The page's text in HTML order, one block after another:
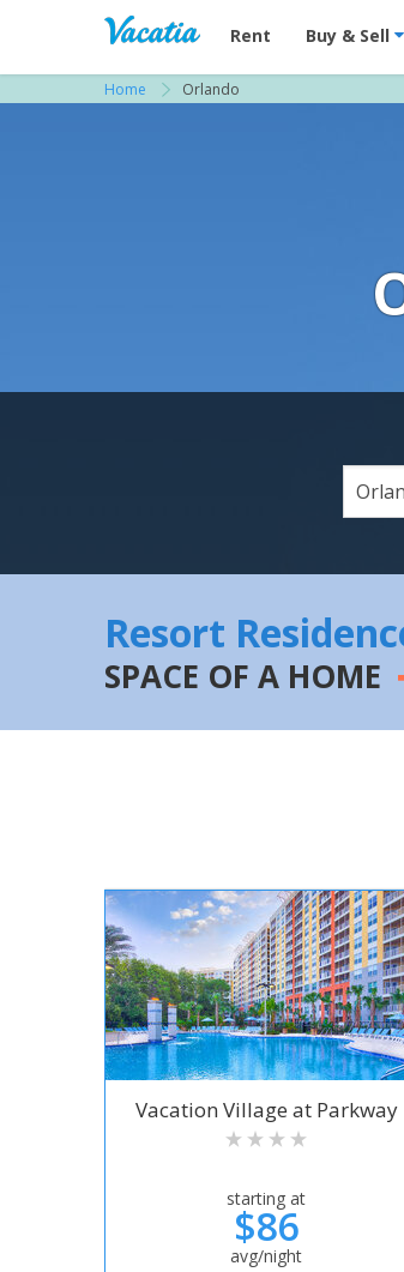
Vacation Rentals -
Rent Buy & Sell
Home Orlando
Resort
SPACE OF A HOME
Vacation Village at Parkway
starting at
$86
avg/night